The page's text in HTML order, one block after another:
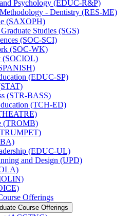
Psychology (EDUC-​R&​P)
-​ Dentistry (RES-​ME)
(SAXOPH)
Studies (SGS)
(SOC-​SCI)
(SOC-​WK)
(SOCIOL)
(EDUC-​SP)
(STR-​BASS)
(TCH-​ED)
(TROMB)
(EDUC-​UL)
and Design (UPD)
Offerings
Course Offerings